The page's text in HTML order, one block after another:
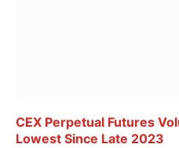
CEX Perpetual Futures
Lowest Since Late 2023